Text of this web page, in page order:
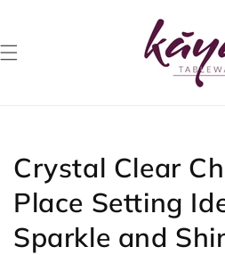
Crystal Clear
Place Setting
Sparkle and